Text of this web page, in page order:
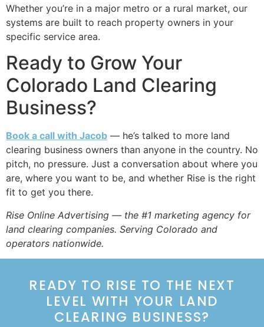
Whether you’re in a major metro or a rural market, our
systems are built to reach property owners in your
specific service area.
Ready to Grow Your
Colorado Land Clearing
Business?
Book a call with Jacob — he’s talked to more land
clearing business owners than anyone in the country. No
pitch, no pressure. Just a conversation about where you
are, where you want to be, and whether Rise is the right
fit to get you there.
Rise Online Advertising — the #1 marketing agency for
land clearing companies. Serving Colorado and
operators nationwide.
READY TO RISE TO THE NEXT
LEVEL WITH YOUR LAND
CLEARING BUSINESS?